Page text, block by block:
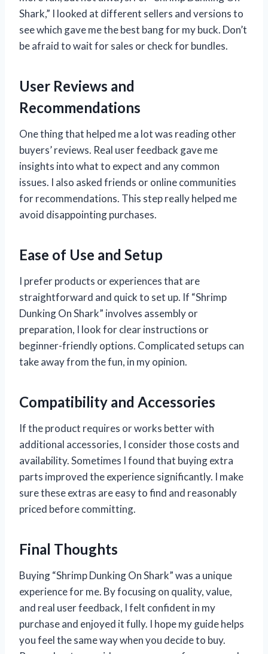
Shark,” I looked at different sellers and versions to
see which gave me the best bang for my buck. Don’t
be afraid to wait for sales or check for bundles.
User Reviews and
Recommendations
One thing that helped me a lot was reading other
buyers’ reviews. Real user feedback gave me
insights into what to expect and any common
issues. I also asked friends or online communities
for recommendations. This step really helped me
avoid disappointing purchases.
Ease of Use and Setup
I prefer products or experiences that are
straightforward and quick to set up. If “Shrimp
Dunking On Shark” involves assembly or
preparation, I look for clear instructions or
beginner-friendly options. Complicated setups can
take away from the fun, in my opinion.
Compatibility and Accessories
If the product requires or works better with
additional accessories, I consider those costs and
availability. Sometimes I found that buying extra
parts improved the experience significantly. I make
sure these extras are easy to find and reasonably
priced before committing.
Final Thoughts
Buying “Shrimp Dunking On Shark” was a unique
experience for me. By focusing on quality, value,
and real user feedback, I felt confident in my
purchase and enjoyed it fully. I hope my guide helps
you feel the same way when you decide to buy.